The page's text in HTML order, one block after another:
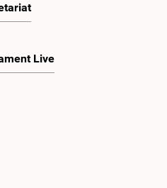
Live